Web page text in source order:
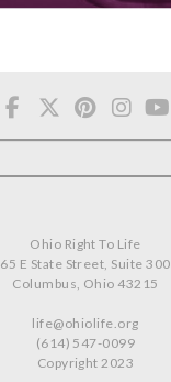
Ohio Right To Life
65 E State Street, Suite 300
Columbus, Ohio 43215
life@ohiolife.org
(614) 547-0099
Copyright 2023